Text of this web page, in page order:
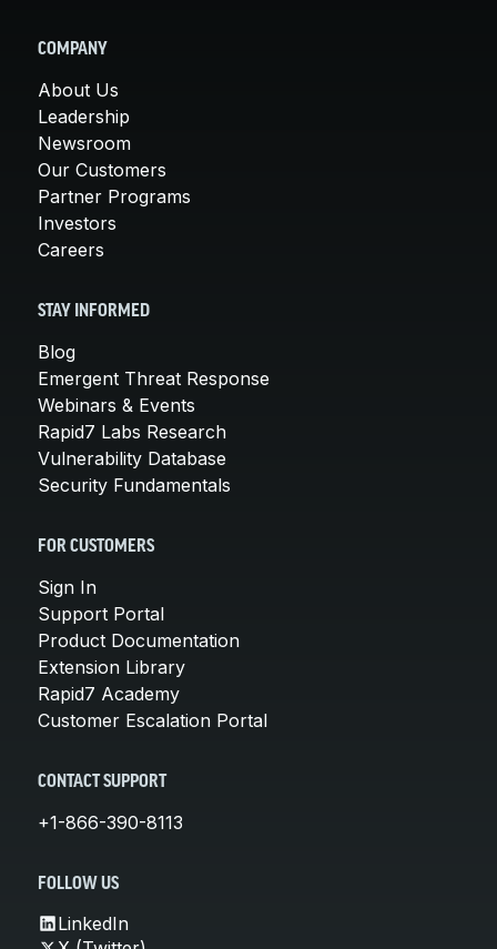
COMPANY
About Us
Leadership
Newsroom
Our Customers
Partner Programs
Investors
Careers
STAY INFORMED
Blog
Emergent Threat Response
Webinars & Events
Rapid7 Labs Research
Vulnerability Database
Security Fundamentals
FOR CUSTOMERS
Sign In
Support Portal
Product Documentation
Extension Library
Rapid7 Academy
Customer Escalation Portal
CONTACT SUPPORT
+1-866-390-8113
FOLLOW US
LinkedIn